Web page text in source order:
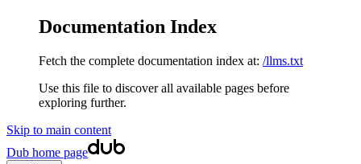
Documentation Index
Fetch the complete documentation index at: /llms.txt
Use this file to discover all available pages before
exploring further.
Skip to main content
Dub home page